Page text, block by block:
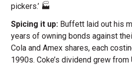
pickers.’ 🏭
Spicing it up: Buffett laid out his
years of owning bonds against
Cola and Amex shares, each
1990s. Coke’s dividend grew